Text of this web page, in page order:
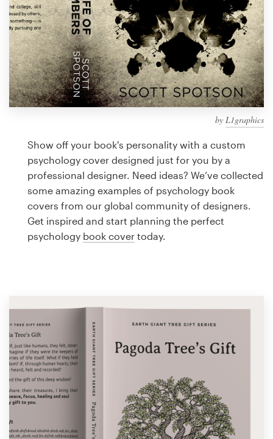
by L1graphics
Show off your book's personality with a custom
psychology cover designed just for you by a
professional designer. Need ideas? We’ve collected
some amazing examples of psychology book
covers from our global community of designers.
Get inspired and start planning the perfect
psychology book cover today.
99designs Studio
99designs Pro
Get
a
Logo design
Business card
Web page design
Brand guide
Support
1 800 513 1678
Help Center